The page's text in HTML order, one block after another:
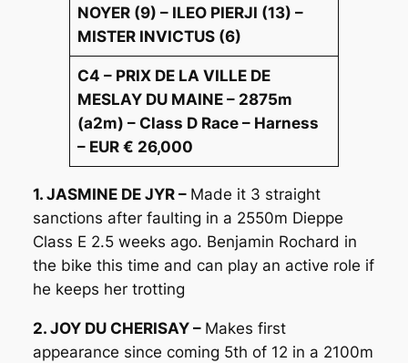
NOYER (9) – ILEO PIERJI (13) –
MISTER INVICTUS (6)
C4 – PRIX DE LA VILLE DE
MESLAY DU MAINE – 2875m
(a2m) – Class D Race – Harness
– EUR € 26,000
1. JASMINE DE JYR – Made it 3 straight
sanctions after faulting in a 2550m Dieppe
Class E 2.5 weeks ago. Benjamin Rochard in
the bike this time and can play an active role if
he keeps her trotting
2. JOY DU CHERISAY – Makes first
appearance since coming 5th of 12 in a 2100m